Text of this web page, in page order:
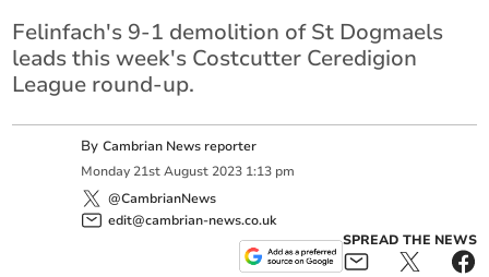
Felinfach's 9-1 demolition of St Dogmaels
leads this week's Costcutter Ceredigion
League round-up.
ByCambrian News reporter
Monday 21st August 2023 1:13 pm
@CambrianNews
edit@cambrian-news.co.uk
SPREAD THE NEWS